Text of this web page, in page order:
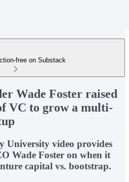
free on Substack
Wade Foster raised
VC to grow a multi-
University video provides
Wade Foster on when it
capital vs. bootstrap.